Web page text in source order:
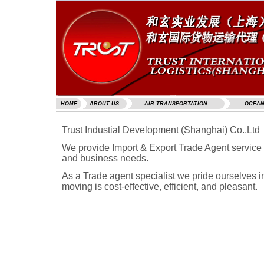
HOME ABOUT US AIR TRANSPORTATION
Trust Industial Development (Shanghai) Co.,Ltd
We provide Import & Export Trade Agent
and business needs.
As a Trade agent specialist we pride ourselves
moving is cost-effective, efficient, and pleasant.